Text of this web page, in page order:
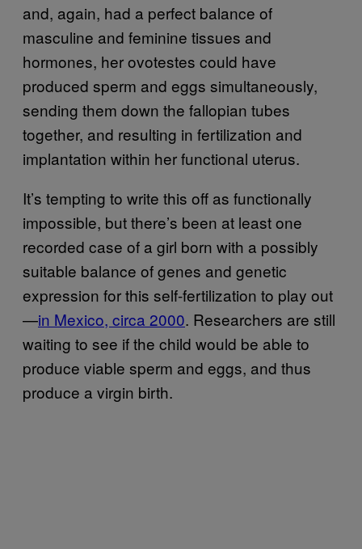
and, again, had a perfect balance of
masculine and feminine tissues and
hormones, her ovotestes could have
produced sperm and eggs simultaneously,
sending them down the fallopian tubes
together, and resulting in fertilization and
implantation within her functional uterus.
It’s tempting to write this off as functionally
impossible, but there’s been at least one
recorded case of a girl born with a possibly
suitable balance of genes and genetic
expression for this self-fertilization to play out
—in Mexico, circa 2000. Researchers are still
waiting to see if the child would be able to
produce viable sperm and eggs, and thus
produce a virgin birth.